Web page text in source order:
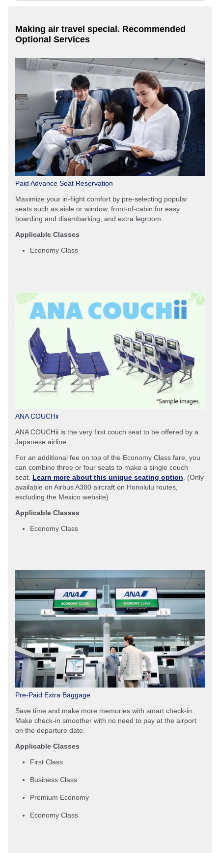
Making air travel special. Recommended
Optional Services
Paid Advance Seat Reservation
Maximize your in-flight comfort by pre-selecting popular
seats such as aisle or window, front-of-cabin for easy
boarding and disembarking, and extra legroom.
Applicable Classes
Economy Class
ANA COUCHii
ANA COUCHii is the very first couch seat to be offered by a
Japanese airline.
For an additional fee on top of the Economy Class fare, you
can combine three or four seats to make a single couch
seat. Learn more about this unique seating option. (Only
available on Airbus A380 aircraft on Honolulu routes,
excluding the Mexico website)
Applicable Classes
Economy Class
Pre-Paid Extra Baggage
Save time and make more memories with smart check-in.
Make check-in smoother with no need to pay at the airport
on the departure date.
Applicable Classes
First Class
Business Class
Premium Economy
Economy Class